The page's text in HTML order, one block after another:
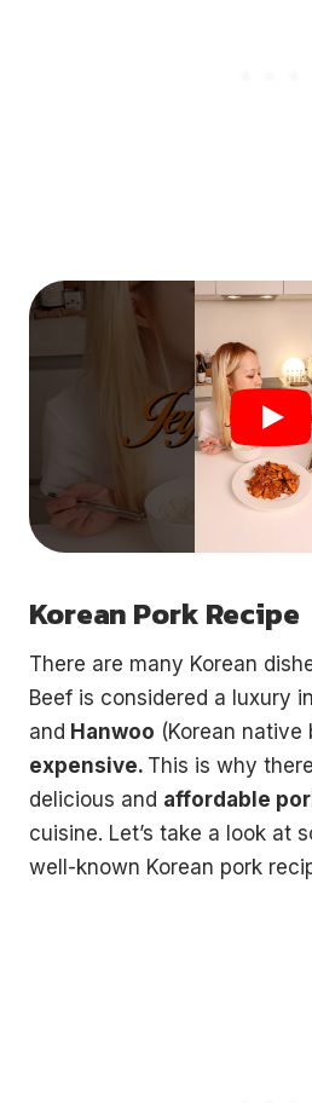
Korean Pork Recipe
There are many Korean
Beef is considered a luxury
and Hanwoo (Korean native
expensive. This is why
delicious and affordable
cuisine. Let’s take a look at
well-known Korean pork
Organize a Korean
3 recipes, drinking games, a
Your
email
SEND ME THE
No spam. One Korean